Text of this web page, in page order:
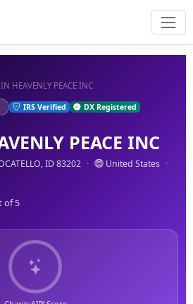
IN HEAVENLY PEACE INC
IRS Verified
DX Registered
PEACE INC
ID 83202 · United States ·
of 5